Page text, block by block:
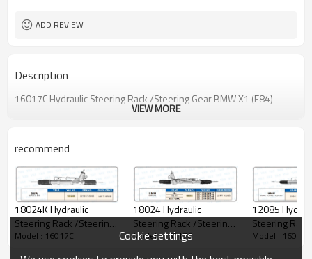
ADD REVIEW
Description
16017C Hydraulic Steering Rack /Steering Gear BMW X1 (E84)
VIEW MORE
recommend
18024K Hydraulic
Steering Rack /Steering
Gear BMW SERIE 3, E46
Model : 16017C
18024 Hydraulic
Steering Rack /Steering
Gear BMW E36 E46
Model : 16017C
12085
Steering
Gear BMW
Model : 16017C
Cookie settings